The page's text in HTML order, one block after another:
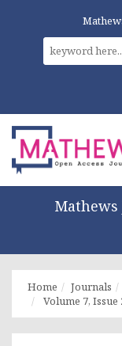
Mathews
Home Journals
Volume 7, Issue